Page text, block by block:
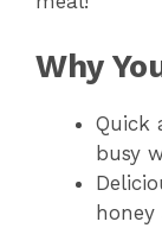
Why
Quick
busy